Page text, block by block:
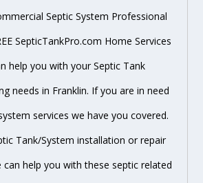
Septic System Professional
SepticTankPro.com Home Services
help you with your Septic Tank
needs in Franklin. If you are in need
services we have you covered.
Tank/System installation or repair
can help you with these septic related